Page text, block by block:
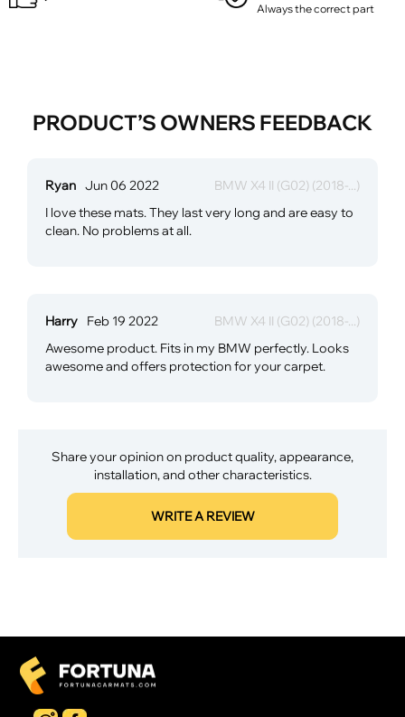
Always the correct part
PRODUCT’S OWNERS FEEDBACK
Ryan Jun 06 2022
BMW X4 II (G02) (2018-...)
I love these mats. They last very long and are easy to
clean. No problems at all.
Harry Feb 19 2022
BMW X4 II (G02) (2018-...)
Awesome product. Fits in my BMW perfectly. Looks
awesome and offers protection for your carpet.
Share your opinion on product quality, appearance,
installation, and other characteristics.
WRITE A REVIEW